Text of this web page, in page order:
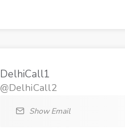
DelhiCall1
@DelhiCall2
Show Email